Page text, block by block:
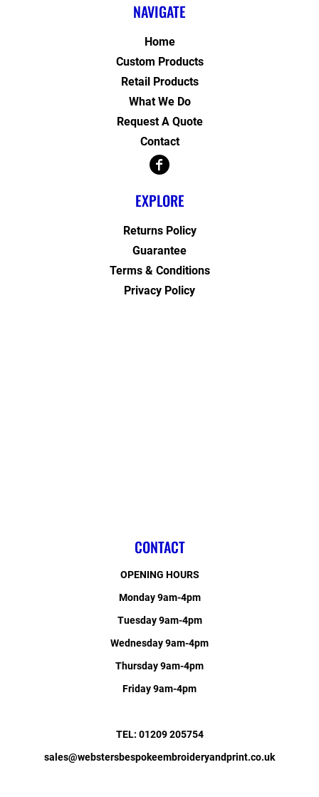
NAVIGATE
Home
Custom Products
Retail Products
What We Do
Request A Quote
Contact
EXPLORE
Returns Policy
Guarantee
Terms & Conditions
Privacy Policy
CONTACT
OPENING HOURS
Monday 9am-4pm
Tuesday 9am-4pm
Wednesday 9am-4pm
Thursday 9am-4pm
Friday 9am-4pm
TEL: 01209 205754
sales@webstersbespokeembroideryandprint.co.uk